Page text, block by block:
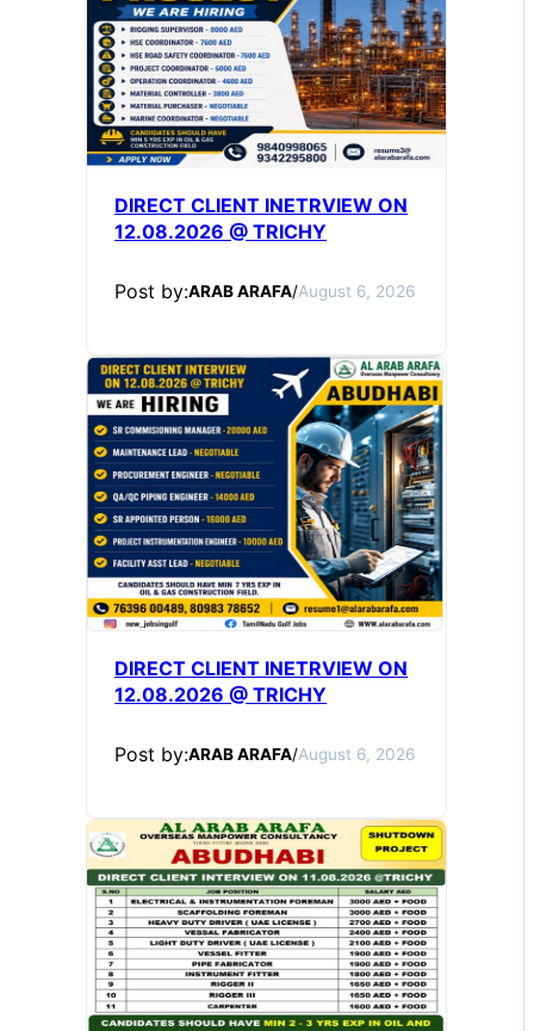
DIRECT CLIENT INETRVIEW ON
12.08.2026 @ TRICHY
Post by:ARAB ARAFA/August 6, 2026
DIRECT CLIENT INETRVIEW ON
12.08.2026 @ TRICHY
Post by:ARAB ARAFA/August 6, 2026